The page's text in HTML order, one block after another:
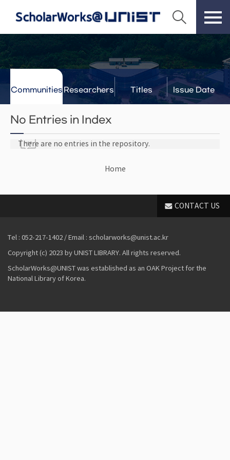
Communities Researchers Titles Issue Date
No Entries in Index
There are no entries in the repository.
Home
CONTACT US
Tel : 052-217-1402 / Email : scholarworks@unist.ac.kr
Copyright (c) 2023 by UNIST LIBRARY. All rights reserved.
ScholarWorks@UNIST was established as an OAK Project for the
National Library of Korea.